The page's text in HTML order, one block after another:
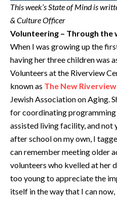
This week’s State of Mind is
& Culture Officer
Volunteering – Through the
When I was growing up the
having her three children was
Volunteers at the Riverview
known as The New
Jewish Association on Aging.
for coordinating
assisted living facility, and not
after school on my own, I
can remember meeting older
volunteers who kvelled at her
too young to appreciate the
itself in the way that I can